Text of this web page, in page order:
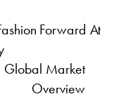
Forward At
Global Market
Overview